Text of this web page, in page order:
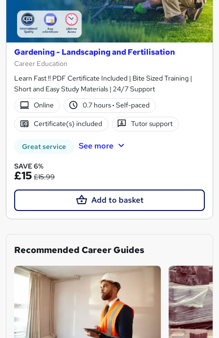
Gardening - Landscaping and Fertilisation
Career Education
Learn Fast !! PDF Certificate Included | Bite Sized Training |
Short and Easy Study Materials | 24/7 Support
Online
0.7 hours· Self-paced
Certificate(s) included Tutor support
Great service See more
SAVE 6%
£15 £15.99
Add to basket
Recommended Career Guides